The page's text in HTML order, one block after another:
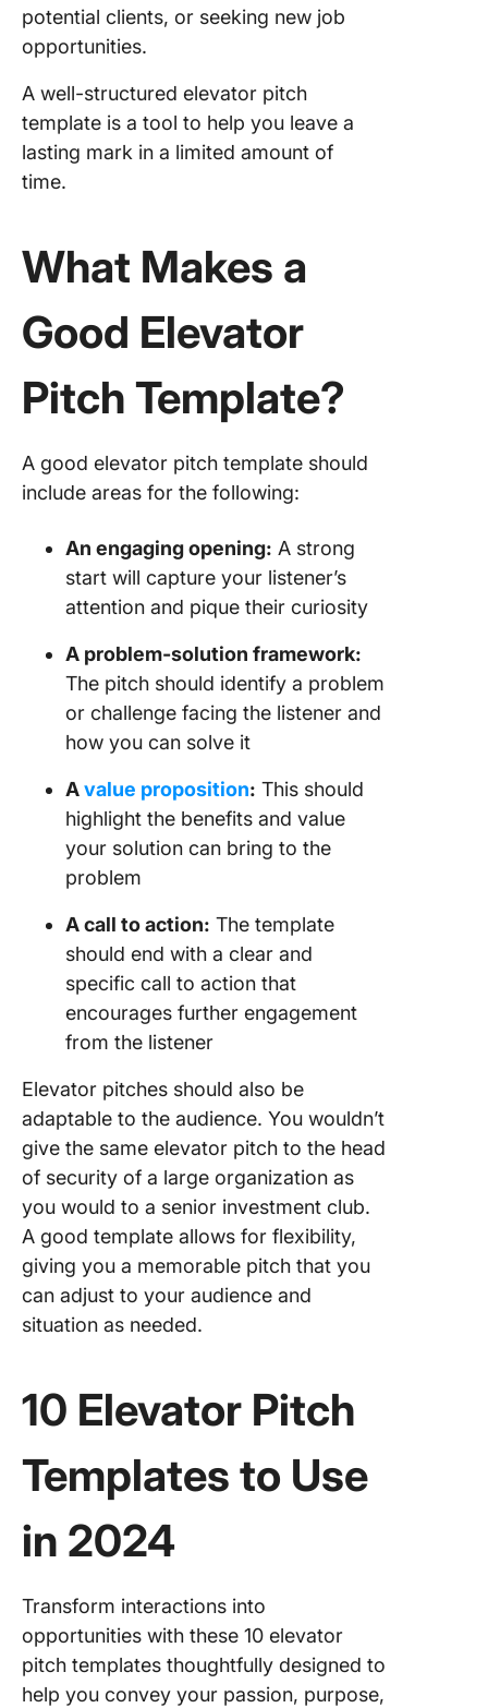
potential clients, or seeking new job
opportunities.
A well-structured elevator pitch
template is a tool to help you leave a
lasting mark in a limited amount of
time.
What Makes a
Good Elevator
Pitch Template?
A good elevator pitch template should
include areas for the following:
An engaging opening: A strong
start will capture your listener’s
attention and pique their curiosity
A problem-solution framework:
The pitch should identify a problem
or challenge facing the listener and
how you can solve it
Avalue proposition: This should
highlight the benefits and value
your solution can bring to the
problem
A call to action: The template
should end with a clear and
specific call to action that
encourages further engagement
from the listener
Elevator pitches should also be
adaptable to the audience. You wouldn’t
give the same elevator pitch to the head
of security of a large organization as
you would to a senior investment club.
A good template allows for flexibility,
giving you a memorable pitch that you
can adjust to your audience and
situation as needed.
10 Elevator Pitch
Templates to Use
in 2024
Transform interactions into
opportunities with these 10 elevator
pitch templates thoughtfully designed to
help you convey your passion, purpose,